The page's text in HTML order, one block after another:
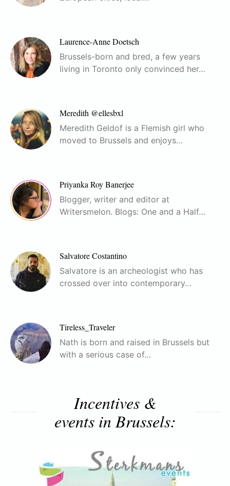
Laurence-Anne Doetsch
Brussels-born and bred, a few years
living in Toronto only convinced her…
Meredith @ellesbxl
Meredith Geldof is a Flemish girl who
moved to Brussels and enjoys…
Priyanka Roy Banerjee
Blogger, writer and editor at
Writersmelon. Blogs: One and a Half…
Salvatore Costantino
Salvatore is an archeologist who has
crossed over into contemporary…
Tireless_Traveler
Nath is born and raised in Brussels but
with a serious case of…
Incentives &
events in Brussels: